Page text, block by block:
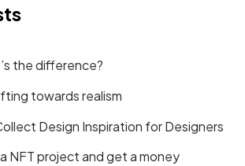
the difference?
towards realism
Design Inspiration for Designers
NFT project and get a money